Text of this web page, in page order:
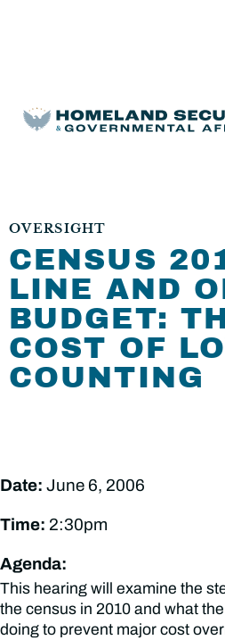
OVERSIGHT
CENSUS
LINE AND
BUDGET:
COST OF
COUNTING
Date: June 6, 2006
Time: 2:30pm
Agenda:
This hearing will examine the
the census in 2010 and what
doing to prevent major cost